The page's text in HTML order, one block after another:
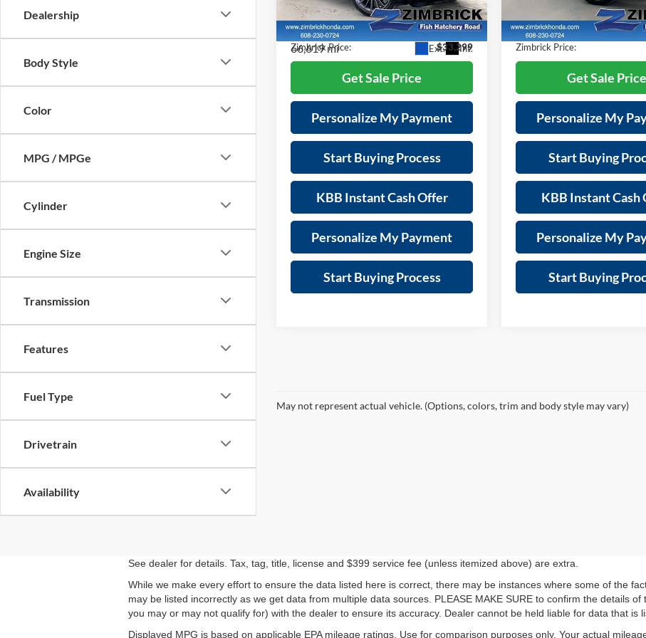
Dealership
Body Style
Color
MPG / MPGe
Cylinder
Engine Size
Transmission
Features
Fuel Type
Drivetrain
Availability
VIN: 5J8TC2H89PL009090Stock:U21613
Model:TC2H8PKNW
66,619 mi Ext. Int.
Services Fee:
+$399
Savings
-$5,095
Zimbrick Price:
$33,299
Get Sale Price
Personalize My Payment
Start Buying Process
KBB Instant Cash Offer
Personalize My Payment
Start Buying Process
TC2H7PKNW
27,396 mi
Savings
Zimbrick Price:
Get Sale Price
Personalize My
Start Buying
KBB Instant Cash
Personalize My
Start Buying
May not represent actual vehicle. (Options, colors, trim and body style may vary)
See dealer for details. Tax, tag, title, license and $399 service fee (unless itemized above) are extra.
While we make every effort to ensure the data listed here is correct, there may be instances where some of the
may be listed incorrectly as we get data from multiple data sources. PLEASE MAKE SURE to confirm the details
you may or may not qualify for) with the dealer to ensure its accuracy. Dealer cannot be held liable for data that is
Displayed MPG is based on applicable EPA mileage ratings. Use for comparison purposes only. Your actual